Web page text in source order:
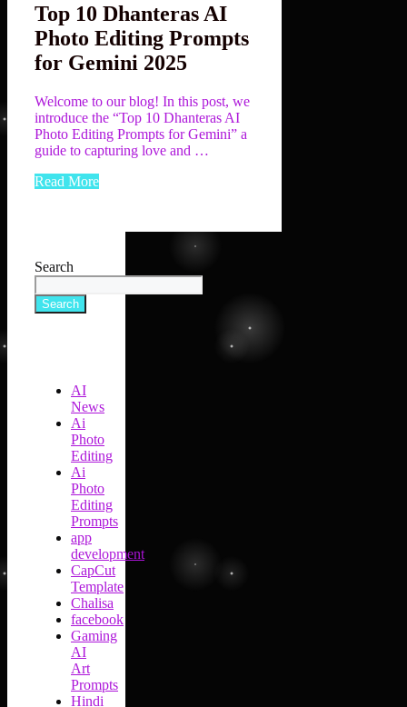
Top 10 Dhanteras AI
Photo Editing Prompts
for Gemini 2025
Welcome to our blog! In this post, we
introduce the “Top 10 Dhanteras AI
Photo Editing Prompts for Gemini” a
guide to capturing love and …
Read More
Search
Search
AI
News
Ai
Photo
Editing
Ai
Photo
Editing
Prompts
app
development
CapCut
Template
Chalisa
facebook
Gaming
AI
Art
Prompts
Hindi